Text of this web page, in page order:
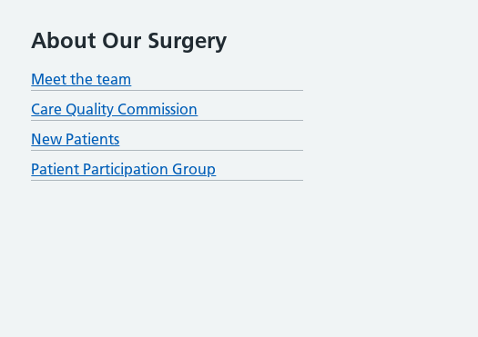
About Our Surgery
Meet the team
Care Quality Commission
New Patients
Patient Participation Group